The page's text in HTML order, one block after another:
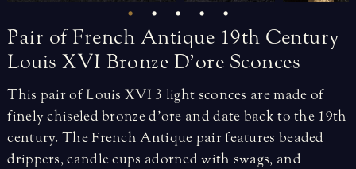
Pair of French Antique 19th Century
Louis XVI Bronze D’ore Sconces
This pair of Louis XVI 3 light sconces are made of
finely chiseled bronze d’ore and date back to the 19th
century. The French Antique pair features beaded
drippers, candle cups adorned with swags, and